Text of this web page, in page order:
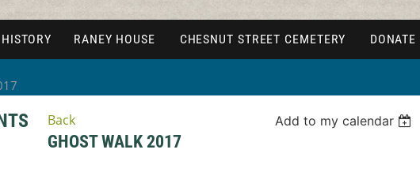
HISTORY RANEY HOUSE CHESNUT STREET CEMETERY DONATE
Back Add to my calendar
GHOST WALK 2017